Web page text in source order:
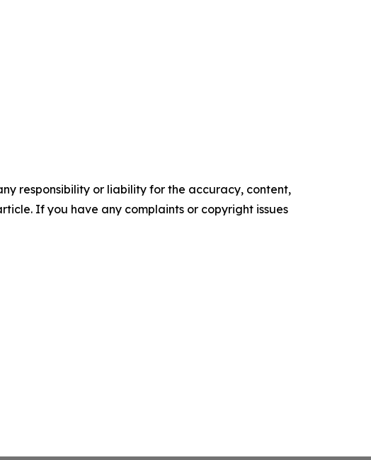
responsibility or liability for the accuracy, content,
If you have any complaints or copyright issues